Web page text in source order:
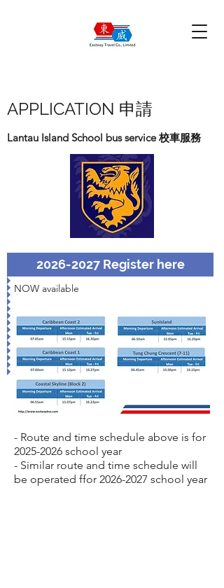
APPLICATION 申請
Lantau Island School bus service 校車服務
2026-2027 Register here
NOW available
- Route and time schedule above is for
2025-2026 school year
- Similar route and time schedule will
be operated ffor 2026-2027 school year